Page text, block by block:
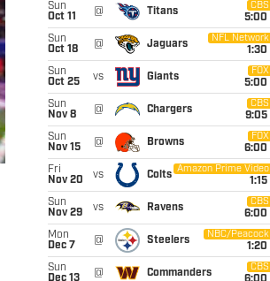
Sun
Oct 11
@ Titans
CBS
5:00
Sun
Oct 18
@ Jaguars
NFL Network
1:30
Sun
Oct 25
vs Giants
FOX
5:00
Sun
Nov 8
@ Chargers
CBS
9:05
Sun
Nov 15
@ Browns
FOX
6:00
Fri
Nov 20
vs Colts
Amazon Prime Video
1:15
Sun
Nov 29
vs Ravens
CBS
6:00
Mon
Dec 7
@ Steelers
NBC/Peacock
1:20
Sun
Dec 13
@ Commanders
CBS